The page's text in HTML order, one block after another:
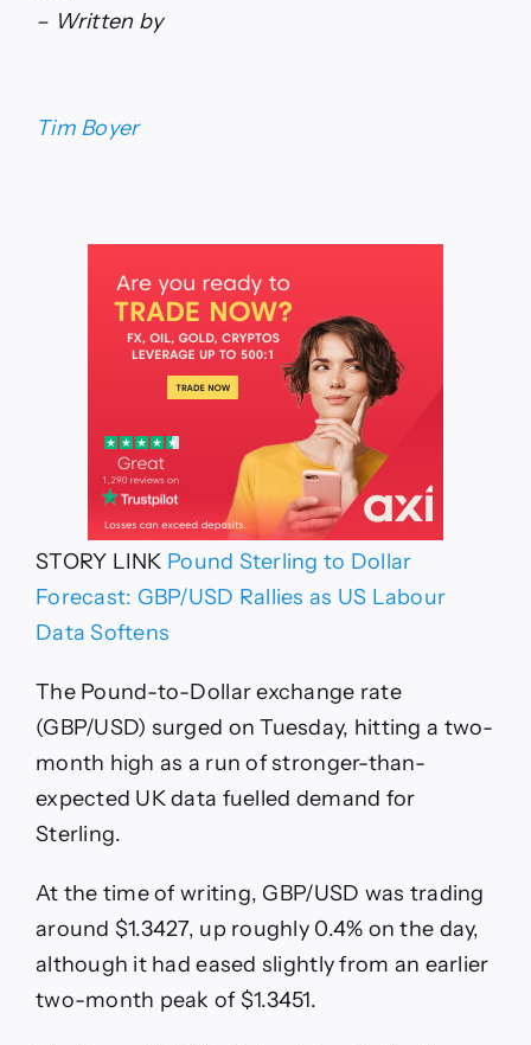
– Written by
Tim Boyer
STORY LINK Pound Sterling to Dollar
Forecast: GBP/USD Rallies as US Labour
Data Softens
The Pound-to-Dollar exchange rate
(GBP/USD) surged on Tuesday, hitting a two-
month high as a run of stronger-than-
expected UK data fuelled demand for
Sterling.
At the time of writing, GBP/USD was trading
around $1.3427, up roughly 0.4% on the day,
although it had eased slightly from an earlier
two-month peak of $1.3451.